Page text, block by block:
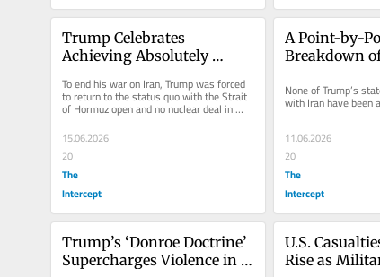
Trump Celebrates
Achieving Absolutely
To end his war on Iran, Trump was forced
to return to the status quo with the Strait
of Hormuz open and no nuclear deal in
15.06.2026
20
The
Intercept
A Point-by-
Breakdown
None of Trump’s
with Iran have been
11.06.2026
20
The
Intercept
Trump’s ‘Donroe Doctrine’
Supercharges Violence in
U.S.
Rise as